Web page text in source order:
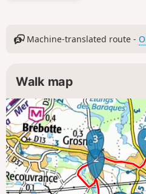
Machine-translated route -
Walk map
2
3